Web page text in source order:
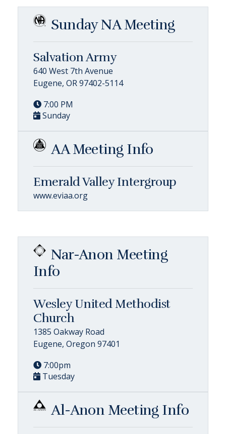
Sunday NA Meeting
Salvation Army
640 West 7th Avenue
Eugene, OR 97402-5114
7:00 PM
Sunday
AA Meeting Info
Emerald Valley Intergroup
www.eviaa.org
Nar-Anon Meeting
Info
Wesley United Methodist
Church
1385 Oakway Road
Eugene, Oregon 97401
7:00pm
Tuesday
Al-Anon Meeting Info